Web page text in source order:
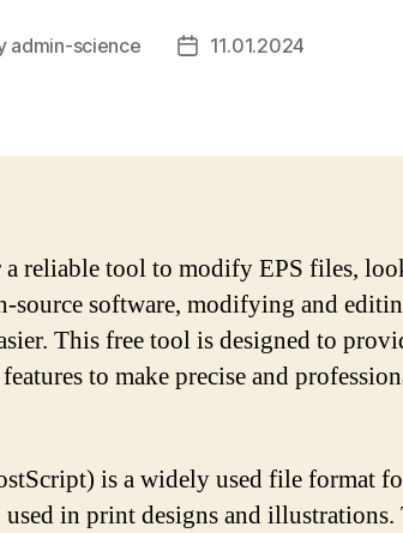
admin-science
Post11.01.2024
reliable tool to modify EPS files,
source software, modifying and
This free tool is designed to
to make precise and
is a widely used file format
in print designs and illustrations.